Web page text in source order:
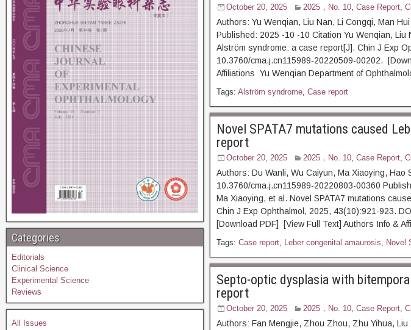
October 20, 2025 2025，No. 10, Case Report,
Authors: Yu Wenqian, Liu Nan, Li Congqi, Man
Published: 2025 -10 -10 Citation Yu Wenqian,
Alström syndrome: a case report[J]. Chin J Exp
10.3760/cma.j.cn115989-20220509-00202.
Affiliations Yu Wenqian Department of
Tags: Alström syndrome, Case report
Novel SPATA7 mutations caused
report
October 20, 2025 2025，No. 10, Case Report,
Authors: Du Wanli, Wu Caiyun, Ma Xiaoying,
10.3760/cma.j.cn115989-20220803-00360
Ma Xiaoying, et al. Novel SPATA7 mutations
Chin J Exp Ophthalmol, 2025, 43(10):921-923.
[Download PDF] [View Full Text] Authors Info &
Tags: Case report, Leber congenital amaurosis, Novel
Septo-optic dysplasia with
report
October 20, 2025 2025，No. 10, Case Report,
Authors: Fan Mengjie, Zhou Zhou, Zhu Yihua,
Categories
Editorials
Clinical Science
Experimental Science
Reviews
All Issues